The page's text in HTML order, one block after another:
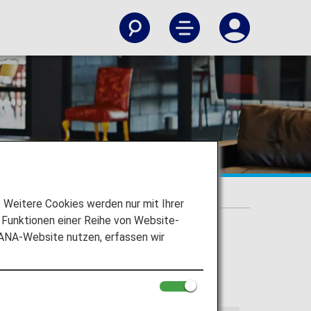
Flights]
information applies to flights
Cookies werden nur mit Ihrer
einer Reihe von Website-
Website nutzen, erfassen wir